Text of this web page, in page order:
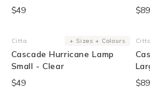
$49
$89
Vendor:
Citta + Sizes + Colours
Cascade Hurricane Lamp
Small - Clear
$49
Citta
$89